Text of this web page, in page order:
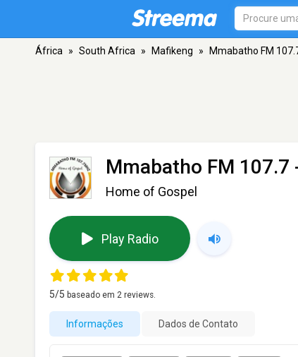
África » South Africa » Mafikeng » Mmabatho FM
Mmabatho FM 107.7
Home of Gospel
Play Radio
5/5 baseado em 2 reviews.
Informações Dados de Contato